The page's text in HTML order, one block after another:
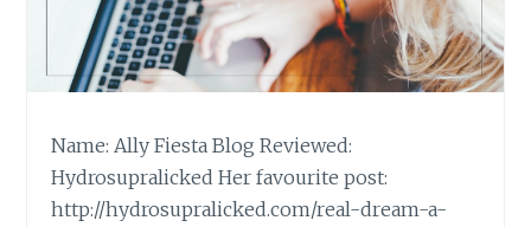
Name: Ally Fiesta Blog Reviewed:
Hydrosupralicked Her favourite post:
http://hydrosupralicked.com/real-dream-a-